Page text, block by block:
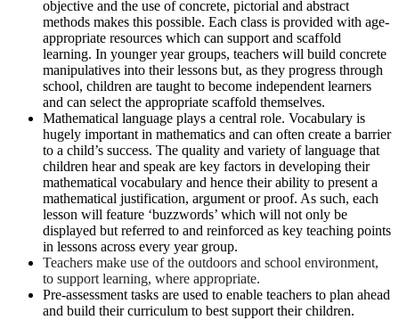
objective and the use of concrete, pictorial and abstract
methods makes this possible. Each class is provided with age-
appropriate resources which can support and scaffold
learning. In younger year groups, teachers will build concrete
manipulatives into their lessons but, as they progress through
school, children are taught to become independent learners
and can select the appropriate scaffold themselves.
Mathematical language plays a central role. Vocabulary is
hugely important in mathematics and can often create a barrier
to a child’s success. The quality and variety of language that
children hear and speak are key factors in developing their
mathematical vocabulary and hence their ability to present a
mathematical justification, argument or proof. As such, each
lesson will feature ‘buzzwords’ which will not only be
displayed but referred to and reinforced as key teaching points
in lessons across every year group.
Teachers make use of the outdoors and school environment,
to support learning, where appropriate.
Pre-assessment tasks are used to enable teachers to plan ahead
and build their curriculum to best support their children.